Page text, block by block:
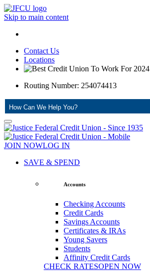
Skip to main content
Contact Us
Locations
Routing Number: 254074413
JOIN NOWLOG IN
SAVE & SPEND
Accounts
Checking Accounts
Credit Cards
Savings Accounts
Certificates & IRAs
Young Savers
Students
Affinity Credit Cards
CHECK RATESOPEN NOW